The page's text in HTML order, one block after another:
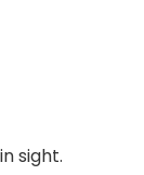
sight.